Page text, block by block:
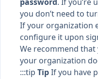
you don’t need to
If your organization
configure it upon
We recommend that
your organization
:::tip TipIf you have